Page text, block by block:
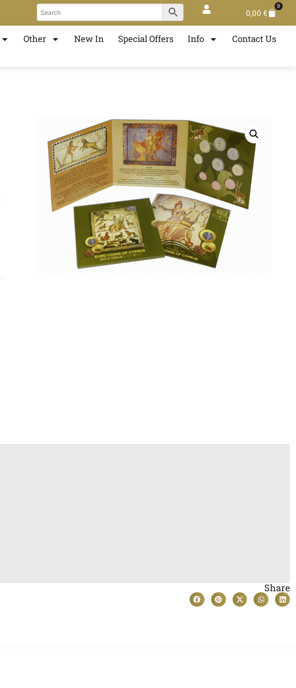
0,00 €
0
Other New In Special Offers Info Contact Us
Share